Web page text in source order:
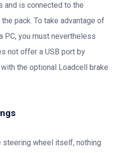
and is connected to the
pack. To take advantage of
PC, you must nevertheless
not offer a USB port by
the optional Loadcell brake
steering wheel itself, nothing